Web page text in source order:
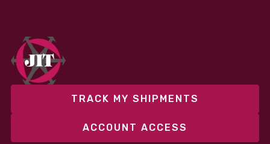
fixed and variable models to support consistent
performance without overcommitting resources​
TRACK MY SHIPMENTS
ACCOUNT ACCESS